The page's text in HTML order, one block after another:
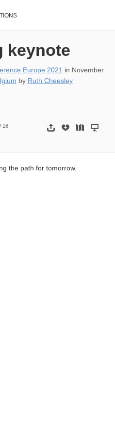
keynote
Europe 2021 in November
by Ruth Cheesley
/ 16
the path for tomorrow.